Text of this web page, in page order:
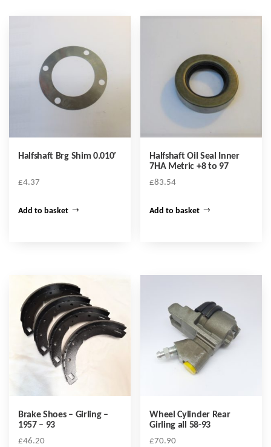
Halfshaft Brg Shim 0.010′
£4.37
Add to basket
Halfshaft Oil Seal Inner
7HA Metric +8 to 97
£83.54
Add to basket
Brake Shoes – Girling –
1957 – 93
£46.20
Wheel Cylinder Rear
Girling all 58-93
£70.90